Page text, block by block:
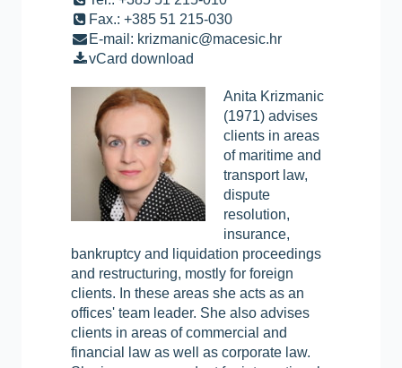
Fax.: +385 51 215-030
E-mail: krizmanic@macesic.hr
vCard download
Anita Krizmanic
(1971) advises
clients in areas
of maritime and
transport law,
dispute
resolution,
insurance,
bankruptcy and liquidation proceedings
and restructuring, mostly for foreign
clients. In these areas she acts as an
offices' team leader. She also advises
clients in areas of commercial and
financial law as well as corporate law.